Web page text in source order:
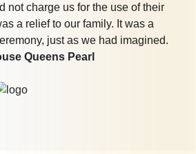
not charge us for the use of their
a relief to our family. It was a
just as we had imagined.
Queens Pearl